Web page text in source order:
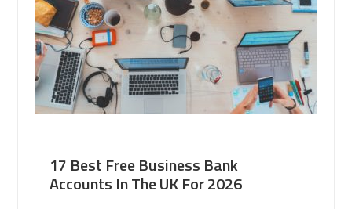
17 Best Free Business Bank
Accounts In The UK For 2026